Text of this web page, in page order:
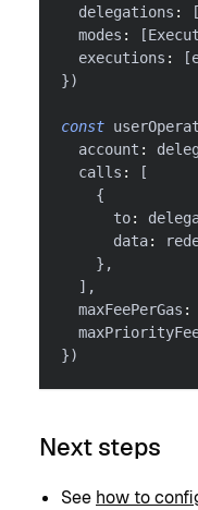
  delegations
: [
  modes
: [
  executions
: [
})
const
  account
:
  calls
:
[
{
      to
:
      data
:
} ,
] ,
  maxFeePerGas
:
})
Next steps
See how to